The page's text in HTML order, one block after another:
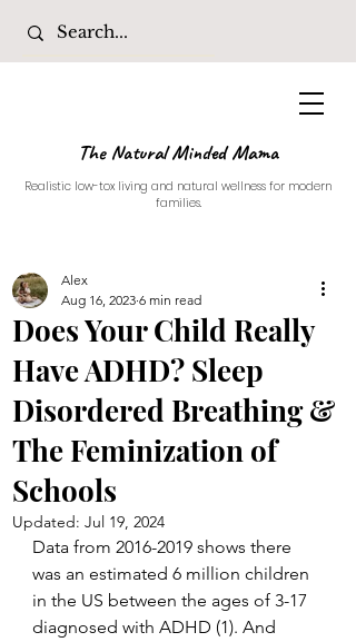
The Natural Minded Mama
Realistic low-tox living and natural wellness for modern
families.
Does Your Child Really
Have ADHD? Sleep
Disordered Breathing &
The Feminization of
Schools
Alex
Aug 16, 2023 6 min read
Updated: Jul 19, 2024
Data from 2016-2019 shows there
was an estimated 6 million children
in the US between the ages of 3-17
diagnosed with ADHD (1). And